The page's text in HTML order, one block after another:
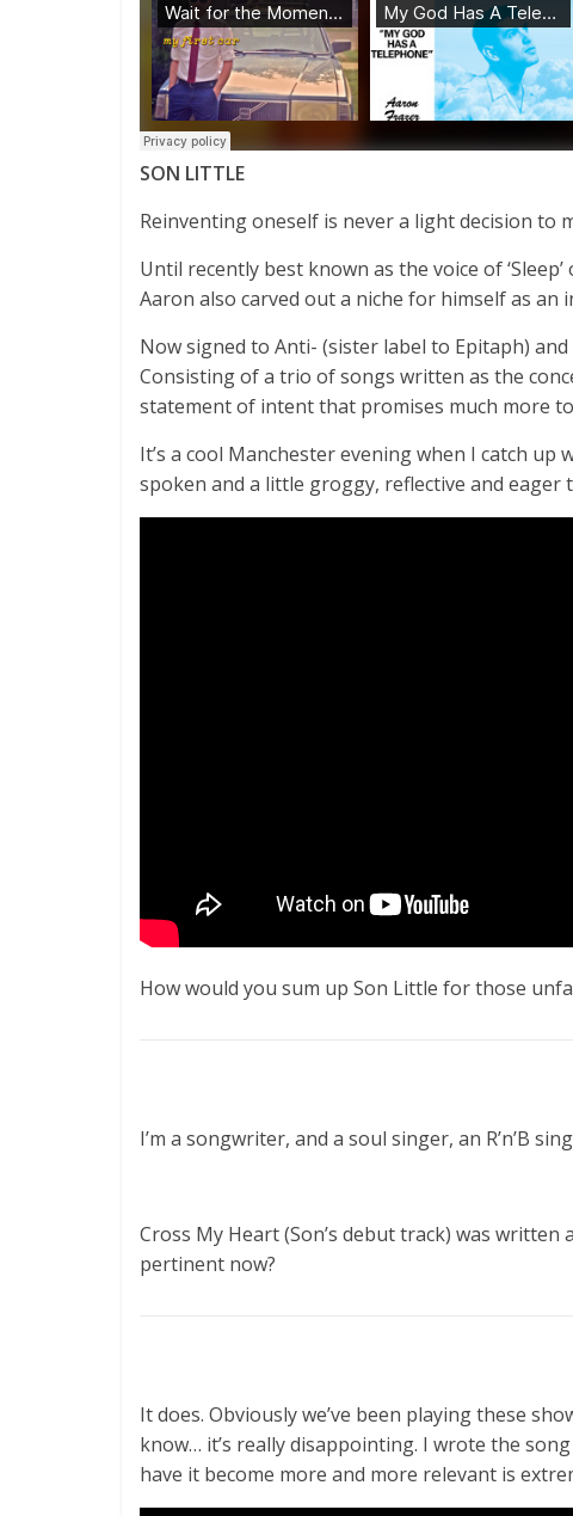
SON LITTLE
Reinventing oneself is never a light decision to
Until recently best known as the voice of
Aaron also carved out a niche for himself as
Now signed to Anti- (sister label to Epitaph)
Consisting of a trio of songs written as the
statement of intent that promises much more
It’s a cool Manchester evening when I catch
spoken and a little groggy, reflective and eager
How would you sum up Son Little for those
I’m a songwriter, and a soul singer, an R’n’B
Cross My Heart (Son’s debut track) was
pertinent now?
It does. Obviously we’ve been playing these
know… it’s really disappointing. I wrote the
have it become more and more relevant is